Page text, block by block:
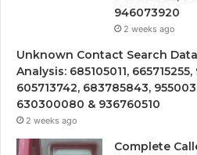
946073920
2 weeks ago
Unknown Contact Search
Analysis: 685105011,
605713742, 683785843,
630300080 & 936760510
2 weeks ago
Complete